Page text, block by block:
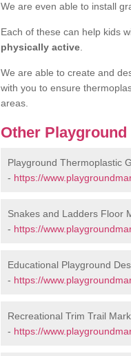
We are even able to install
Each of these can help kids
physically active
We are able to create and
with you to ensure
areas.
Other
Playground Thermoplastic
- https://
Snakes and Ladders Floor
- https://
Educational Playground
- https://
Recreational Trim Trail
- https://